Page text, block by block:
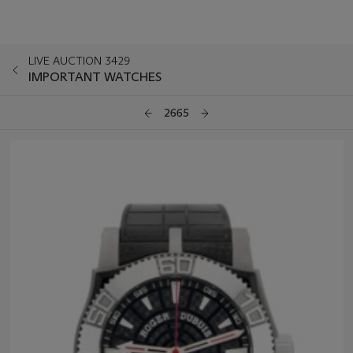
LIVE AUCTION 3429
IMPORTANT WATCHES
2665